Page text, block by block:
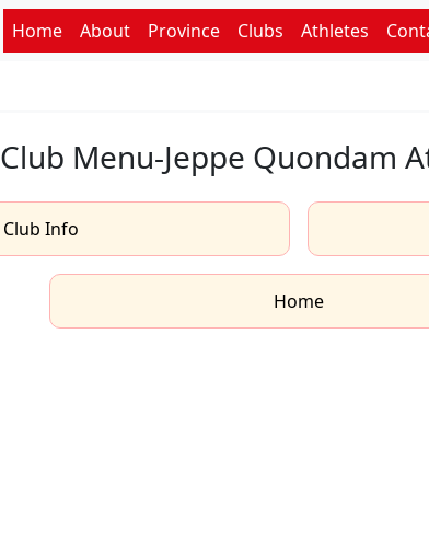
Home About Province Clubs Athletes
Club Menu-Jeppe Quondam
Club Info
Home